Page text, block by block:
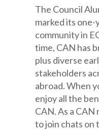
The Council
marked its
community in
time, CAN has
plus diverse
stakeholders
abroad. When
enjoy all the
CAN. As a CAN
to join chats on